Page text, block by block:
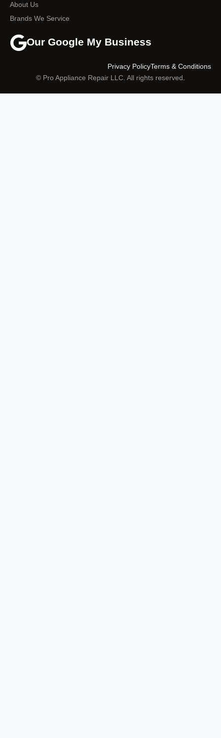
About Us
Brands We Service
Our Google My Business
© Pro Appliance Repair LLC. All rights reserved.
Terms & Conditions
Privacy Policy